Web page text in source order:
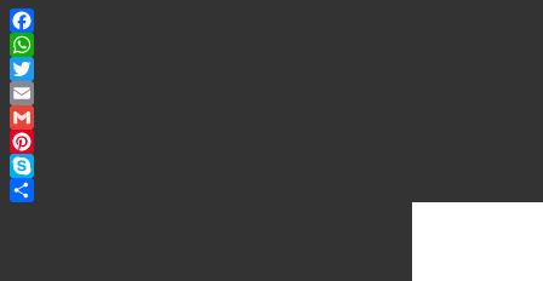
Facebook
WhatsApp
Twitter
Email
Gmail
Pinterest
Skype